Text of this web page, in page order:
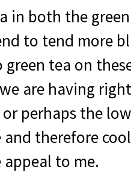
in both the
to tend more
green tea on
are having
perhaps the
therefore
to me.